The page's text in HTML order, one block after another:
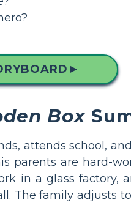
▲
Box
attends school,
parents are hard-
in a glass factory,
The family adjusts